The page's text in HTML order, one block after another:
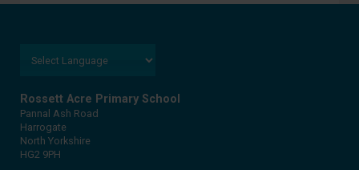
Rossett Acre Primary School
Pannal Ash Road
Harrogate
North Yorkshire
HG2 9PH